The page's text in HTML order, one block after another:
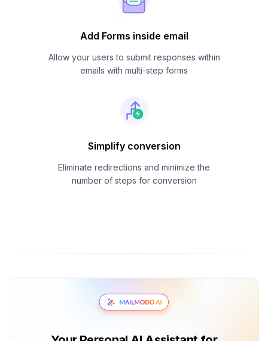
Add Forms inside email
Allow your users to submit responses within
emails with multi-step forms
Simplify conversion
Eliminate redirections and minimize the
number of steps for conversion